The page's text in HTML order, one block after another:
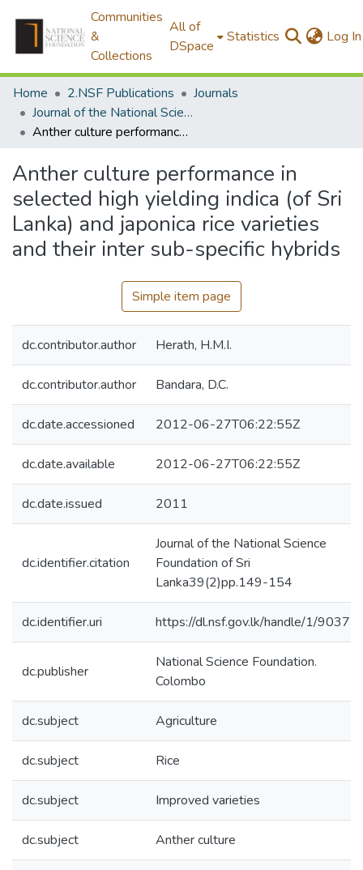
Communities
&
Collections
All of
DSpace
Statistics Log In
Home 2.NSF Publications
Journals
Journal of the National Science Foundation of Sri Lanka
Anther culture performance in selected high yielding indica (of Sri Lanka) and japonica rice varieties and their inter sub-specific hybrids
Anther culture performance in
selected high yielding indica (of Sri
Lanka) and japonica rice varieties
and their inter sub-specific hybrids
Simple item page
dc.contributor.author Herath, H.M.I.
dc.contributor.author Bandara, D.C.
dc.date.accessioned 2012-06-27T06:22:55Z
dc.date.available 2012-06-27T06:22:55Z
dc.date.issued 2011
dc.identifier.citation
Journal of the National Science
Foundation of Sri
Lanka39(2)pp.149-154
dc.identifier.uri https://dl.nsf.gov.lk/handle/1/9037
dc.publisher
National Science Foundation.
Colombo
dc.subject Agriculture
dc.subject Rice
dc.subject Improved varieties
dc.subject Anther culture